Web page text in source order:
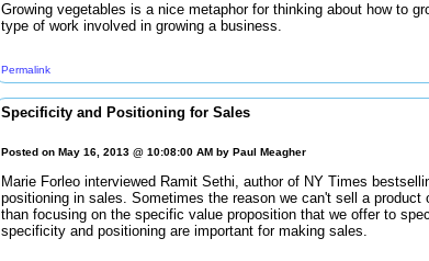
Growing vegetables is a nice metaphor for thinking about how to
type of work involved in growing a business.
Permalink
Specificity and Positioning for Sales
Posted on May 16, 2013 @ 10:08:00 AM by Paul Meagher
Marie Forleo interviewed Ramit Sethi, author of NY Times
positioning in sales. Sometimes the reason we can't sell a
than focusing on the specific value proposition that we offer to
specificity and positioning are important for making sales.